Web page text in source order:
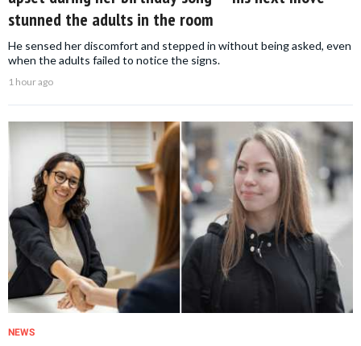
stunned the adults in the room
He sensed her discomfort and stepped in without being asked, even
when the adults failed to notice the signs.
1 hour ago
NEWS